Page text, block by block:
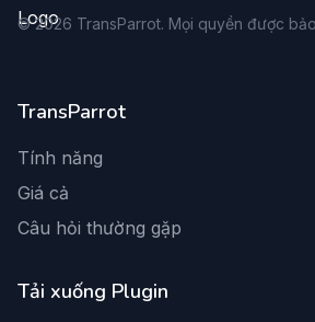
©2026 TransParrot. Mọi quyền được
TransParrot
Tính năng
Giá cả
Câu hỏi thường gặp
Tải xuống Plugin